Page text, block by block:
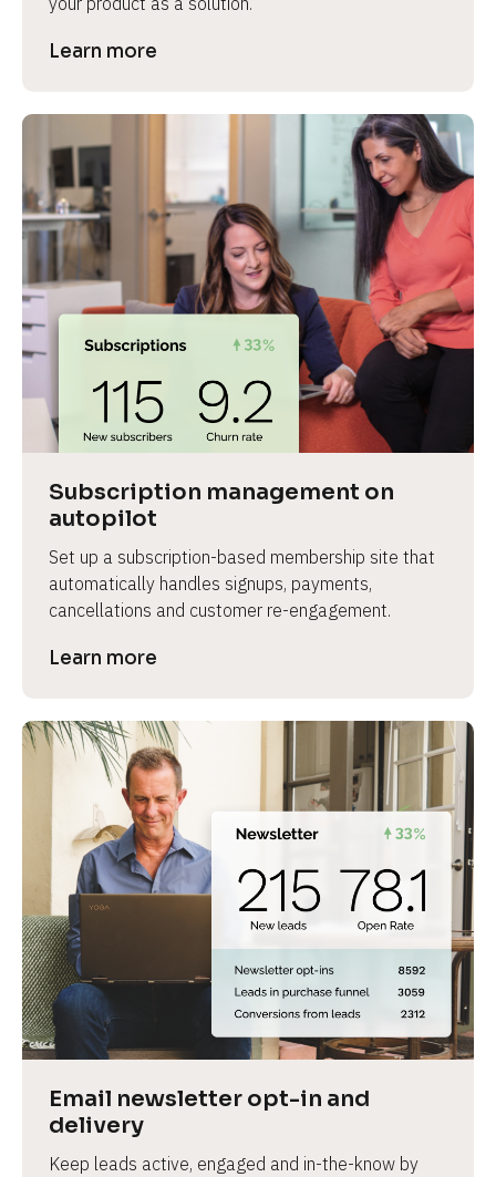
Learn more
Subscription management on
autopilot
Set up a subscription-based membership site that
automatically handles signups, payments,
cancellations and customer re-engagement.
Learn more
Email newsletter opt-in and
delivery
Keep leads active, engaged and in-the-know by